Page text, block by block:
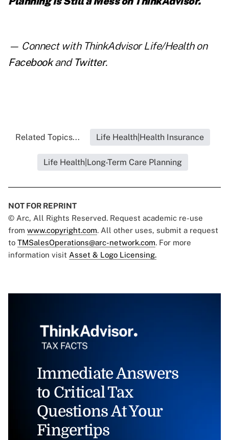
— Connect with ThinkAdvisor Life/Health on
Facebookand Twitter.
Related Topics... Life Health|Health Insurance
Life Health|Long-Term Care Planning
NOT FOR REPRINT
© Arc, All Rights Reserved. Request academic re-use
from www.copyright.com. All other uses, submit a request
to TMSalesOperations@arc-network.com. For more
information visit Asset & Logo Licensing.
Immediate Answers
to Critical Tax
Questions At Your
Fingertips